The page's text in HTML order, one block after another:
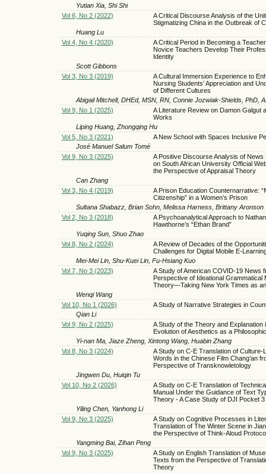
Yutian Xia, Shi Shi
Vol 6, No 2 (2022)
A Critical Discourse Analysis of the
Stigmatizing China in the Outbreak of
Huang Lu
Vol 4, No 4 (2020)
A Critical Period in Becoming a
Novice Teachers Develop Their
Identity
Scott Gibbons
Vol 3, No 3 (2019)
A Cultural Immersion Experience to
Nursing Students’ Appreciation and
of Different Cultures
Abigail Mitchell, DHEd, MSN, RN, Connie Jozwiak-Shields, PhD,
Vol 9, No 1 (2025)
A Literature Review on Damon Galgut
Works
Liping Huang, Zhongqing Hu
Vol 5, No 3 (2021)
A New School with Spaces Inclusive
José Manuel Salum Tomé
Vol 9, No 3 (2025)
A Positive Discourse Analysis of
on South African University Official
the Perspective of Appraisal Theory
Can Zhang
Vol 3, No 4 (2019)
A Prison Education Counternarrative:
Citizenship” in a Women’s Prison
Sultana Shabazz, Brian Sohn, Melissa Harness, Brittany Aronson
Vol 2, No 3 (2018)
A Psychoanalytical Approach to
Hawthorne’s “Ethan Brand”
Yuqing Sun, Shuo Zhao
Vol 8, No 2 (2024)
A Review of Decades of the
Challenges for Digital Mobile E-
Mei-Mei Lin, Shu-Kuei Lin, Fu-Hsiang Kuo
Vol 7, No 3 (2023)
A Study of American COVID-19 News
Perspective of Ideational Grammatical
Theory—Taking New York Times as
Wenqi Wang
Vol 10, No 1 (2026)
A Study of Narrative Strategies in
Qian Li
Vol 9, No 2 (2025)
A Study of the Theory and Explanation
Evolution of Aesthetics as a
Yi-nan Ma, Jiaze Zheng, Xintong Wang, Huabin Zhang
Vol 8, No 3 (2024)
A Study on C-E Translation of Culture-
Words in the Chinese Film Chang’an
Perspective of Transknowletology
Jingwen Du, Huiqin Tu
Vol 10, No 2 (2026)
A Study on C-E Translation of
Manual Under the Guidance of Text
Theory - A Case Study of DJI Pocket 3
Yiling Chen, Yanhong Li
Vol 9, No 3 (2025)
A Study on Cognitive Processes in
Translation of The Winter Scene in
the Perspective of Think-Aloud
Yangming Bai, Zihan Peng
Vol 9, No 3 (2025)
A Study on English Translation of
Texts from the Perspective of
Theory